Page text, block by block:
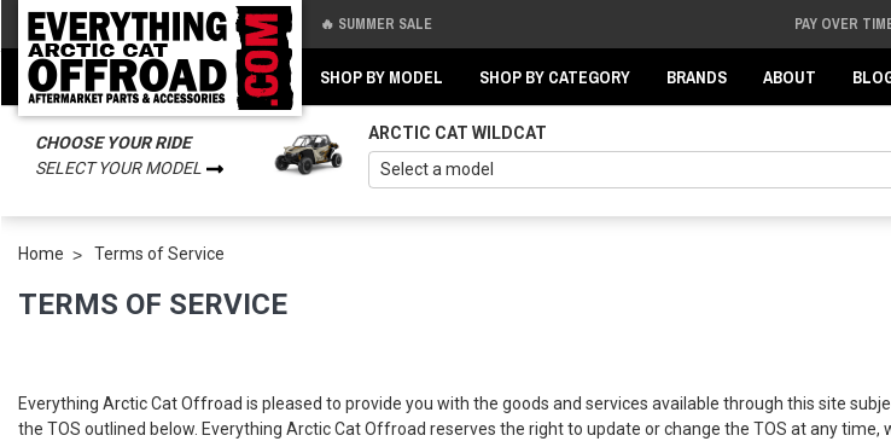
🔥 SUMMER SALE PAY OVER
SHOP BY MODEL SHOP BY CATEGORY BRANDS ABOUT
CHOOSE YOUR RIDE
SELECT YOUR MODEL
ARCTIC CAT WILDCAT
Home Terms of Service
TERMS OF SERVICE
Everything Arctic Cat Offroad is pleased to provide you with the goods and services available through this site
the TOS outlined below. Everything Arctic Cat Offroad reserves the right to update or change the TOS at any time,
Back
Back